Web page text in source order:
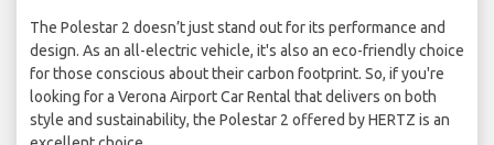
The Polestar 2 doesn’t just stand out for its performance and
design. As an all-electric vehicle, it's also an eco-friendly choice
for those conscious about their carbon footprint. So, if you're
looking for a Verona Airport Car Rental that delivers on both
style and sustainability, the Polestar 2 offered by HERTZ is an